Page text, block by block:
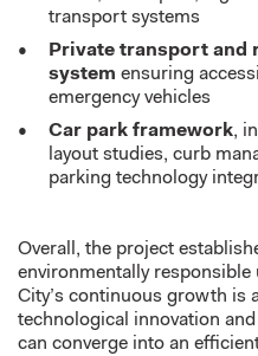
transport systems
Private transport and
system ensuring
emergency vehicles
Car park framework,
layout studies, curb
parking technology
Overall, the project
environmentally responsible
City’s continuous growth is
technological innovation
can converge into an